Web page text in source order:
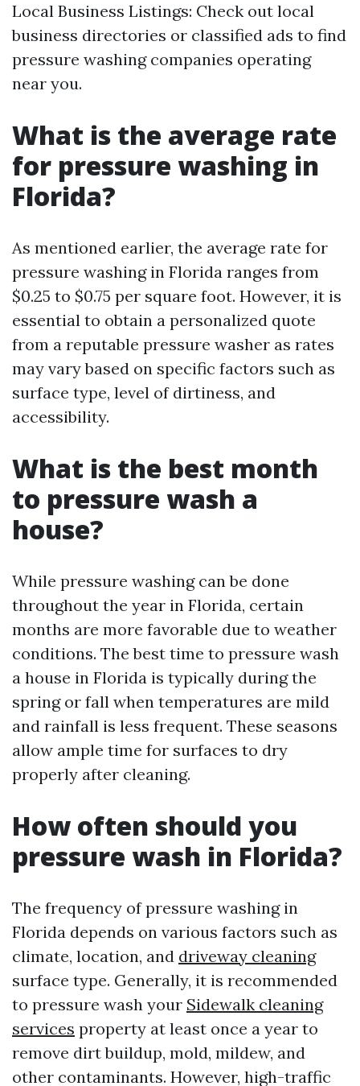
Local Business Listings: Check out local
business directories or classified ads to find
pressure washing companies operating
near you.
What is the average rate
for pressure washing in
Florida?
As mentioned earlier, the average rate for
pressure washing in Florida ranges from
$0.25 to $0.75 per square foot. However, it is
essential to obtain a personalized quote
from a reputable pressure washer as rates
may vary based on specific factors such as
surface type, level of dirtiness, and
accessibility.
What is the best month
to pressure wash a
house?
While pressure washing can be done
throughout the year in Florida, certain
months are more favorable due to weather
conditions. The best time to pressure wash
a house in Florida is typically during the
spring or fall when temperatures are mild
and rainfall is less frequent. These seasons
allow ample time for surfaces to dry
properly after cleaning.
How often should you
pressure wash in Florida?
The frequency of pressure washing in
Florida depends on various factors such as
climate, location, and driveway cleaning
surface type. Generally, it is recommended
to pressure wash your Sidewalk cleaning
services property at least once a year to
remove dirt buildup, mold, mildew, and
other contaminants. However, high-traffic